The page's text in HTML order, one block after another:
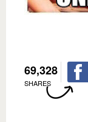
69,328
SHARES